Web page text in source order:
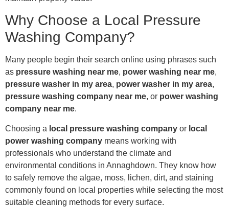
Why Choose a Local Pressure
Washing Company?
Many people begin their search online using phrases such
as pressure washing near me, power washing near me,
pressure washer in my area, power washer in my area,
pressure washing company near me, or power washing
company near me.
Choosing a local pressure washing company or local
power washing company means working with
professionals who understand the climate and
environmental conditions in Annaghdown. They know how
to safely remove the algae, moss, lichen, dirt, and staining
commonly found on local properties while selecting the most
suitable cleaning methods for every surface.